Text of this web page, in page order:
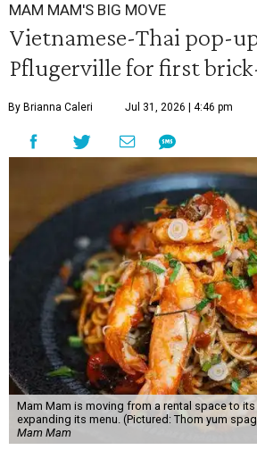
MAM MAM'S BIG MOVE
Vietnamese-Thai pop-
Pflugerville for first
By Brianna Caleri Jul 31, 2026 | 4:46 pm
Mam Mam is moving from a rental space to
expanding its menu. (Pictured: Thom yum
Mam Mam